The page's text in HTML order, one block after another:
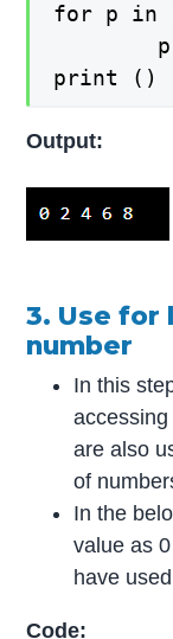
for p in
print ()
Output:
3. Use for
number
In this
are also
of
In the
value as
have
Code: